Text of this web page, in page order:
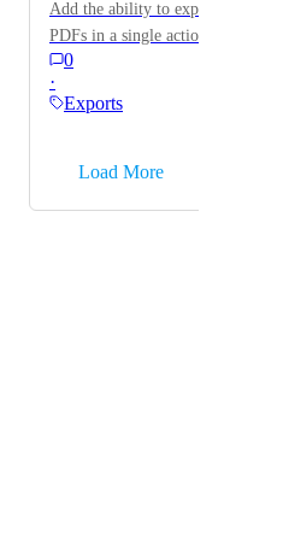
Would be saving so much time if
FIXED WINDOW Dimensions
(Width x Height) (1.816 m2)
Add the ability to export multiple
PDFs in a single action.
0
·
Exports
Load More